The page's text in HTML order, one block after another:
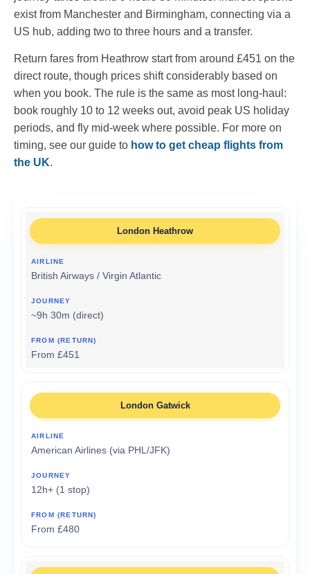
exist from Manchester and Birmingham, connecting via a
US hub, adding two to three hours and a transfer.
Return fares from Heathrow start from around £451 on the
direct route, though prices shift considerably based on
when you book. The rule is the same as most long-haul:
book roughly 10 to 12 weeks out, avoid peak US holiday
periods, and fly mid-week where possible. For more on
timing, see our guide to how to get cheap flights from
the UK.
London Heathrow
British Airways / Virgin Atlantic
~9h 30m (direct)
From £451
London Gatwick
American Airlines (via PHL/JFK)
12h+ (1 stop)
From £480